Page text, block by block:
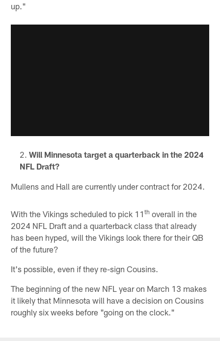
up."
Will Minnesota target a quarterback in the 2024
NFL Draft?
Mullens and Hall are currently under contract for 2024.
With the Vikings scheduled to pick 11th overall in the
2024 NFL Draft and a quarterback class that already
has been hyped, will the Vikings look there for their QB
of the future?
It's possible, even if they re-sign Cousins.
The beginning of the new NFL year on March 13 makes
it likely that Minnesota will have a decision on Cousins
roughly six weeks before "going on the clock."